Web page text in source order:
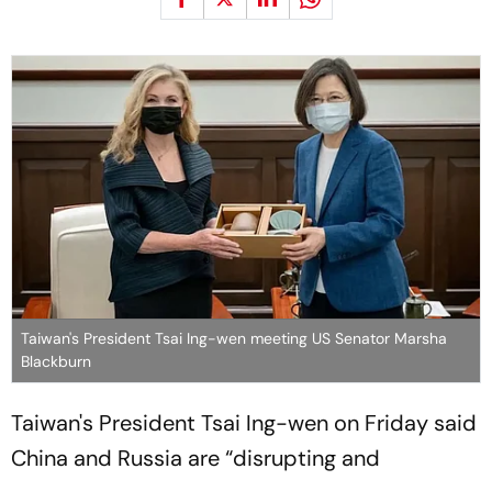
Taiwan's President Tsai Ing-wen meeting US Senator Marsha
Blackburn
Taiwan's President Tsai Ing-wen on Friday said
China and Russia are “disrupting and